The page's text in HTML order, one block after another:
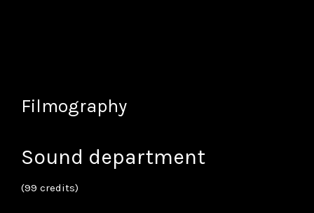
Filmography
Sound department
(99 credits)